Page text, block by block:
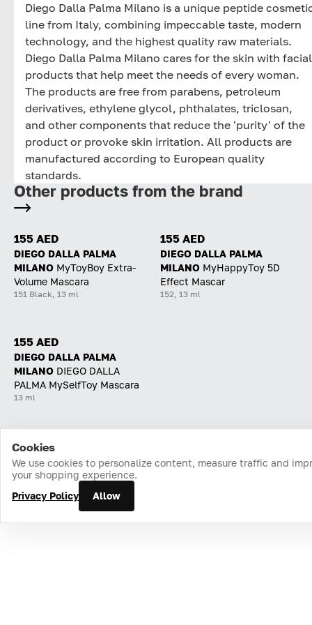
Diego Dalla Palma Milano is a unique peptide
line from Italy, combining impeccable taste, modern
technology, and the highest quality raw materials.
Diego Dalla Palma Milano cares for the skin with facial
products that help meet the needs of every woman.
The products are free from parabens, petroleum
derivatives, ethylene glycol, phthalates, triclosan,
and other components that reduce the 'purity' of the
product or provoke skin irritation. All products are
manufactured according to European quality
standards.
Other products from the brand
155 AED
DIEGO DALLA PALMA
MILANO MyToyBoy Extra-
Volume Mascara
151 Black, 13 ml
155 AED
DIEGO DALLA PALMA
MILANO MyHappyToy 5D
Effect Mascar
152, 13 ml
155 AED
DIEGO DALLA PALMA
MILANO DIEGO DALLA
PALMA MySelfToy Mascara
13 ml
Home Catalog Cart Favorites Login
Cookies
We use cookies to personalize content, measure traffic and
your shopping experience.
Privacy Policy
Allow